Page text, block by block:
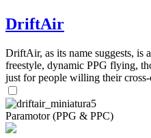
DriftAir
DriftAir, as its name suggests, is
freestyle, dynamic PPG flying,
just for people willing their
Paramotor (PPG & PPC)